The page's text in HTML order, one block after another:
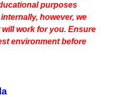
purposes
however, we
work for you. Ensure
environment before